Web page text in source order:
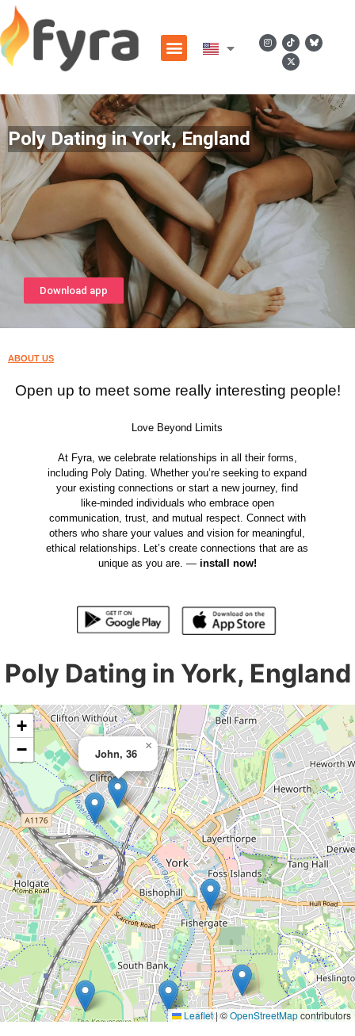
Poly Dating in York, England
Download app
ABOUT US
Open up to meet some really interesting people!
Love Beyond Limits
At Fyra, we celebrate relationships in all their forms,
including Poly Dating. Whether you’re seeking to expand
your existing connections or start a new journey, find
like-minded individuals who embrace open
communication, trust, and mutual respect. Connect with
others who share your values and vision for meaningful,
ethical relationships. Let’s create connections that are as
unique as you are. — install now!
Poly Dating in York, England
John, 36
×
+
−
Leaflet|©OpenStreetMapcontributors